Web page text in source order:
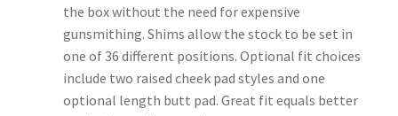
the box without the need for expensive
gunsmithing. Shims allow the stock to be set in
one of 36 different positions. Optional fit choices
include two raised cheek pad styles and one
optional length butt pad. Great fit equals better